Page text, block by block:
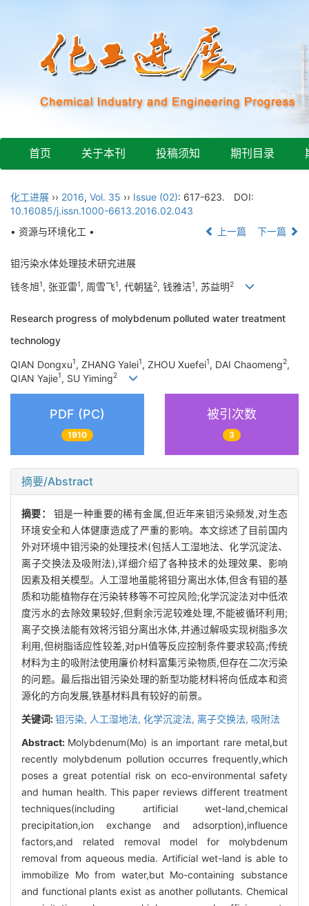
首页 关于本刊 投稿须知 期刊目录
化工进展 ›› 2016, Vol. 35 ›› Issue (02): 617-623.
DOI:
10.16085/j.issn.1000-6613.2016.02.043
• 资源与环境化工 •
上一篇 下一篇
钼污染水体处理技术研究进展
钱冬旭1, 张亚雷1, 周雪飞1, 代朝猛2, 钱雅洁1, 苏益明2
Research progress of molybdenum polluted water treatment
technology
QIAN Dongxu1, ZHANG Yalei1, ZHOU Xuefei1, DAI Chaomeng2,
QIAN Yajie1, SU Yiming2
PDF (PC)
1910
被引次数
3
摘要/Abstract
摘要： 钼是一种重要的稀有金属,但近年来钼污染频发,对生态
环境安全和人体健康造成了严重的影响。本文综述了目前国内
外对环境中钼污染的处理技术(包括人工湿地法、化学沉淀法、
离子交换法及吸附法),详细介绍了各种技术的处理效果、影响
因素及相关模型。人工湿地虽能将钼分离出水体,但含有钼的基
质和功能植物存在污染转移等不可控风险;化学沉淀法对中低浓
度污水的去除效果较好,但剩余污泥较难处理,不能被循环利用;
离子交换法能有效将污钼分离出水体,并通过解吸实现树脂多次
利用,但树脂适应性较差,对pH值等反应控制条件要求较高;传统
材料为主的吸附法使用廉价材料富集污染物质,但存在二次污染
的问题。最后指出钼污染处理的新型功能材料将向低成本和资
源化的方向发展,铁基材料具有较好的前景。
关键词:钼污染, 人工湿地法, 化学沉淀法, 离子交换法, 吸附法
Abstract: Molybdenum(Mo) is an important rare metal,but
recently molybdenum pollution occurres frequently,which
poses a great potential risk on eco-environmental safety
and human health. This paper reviews different treatment
techniques(including artificial wet-land,chemical
precipitation,ion exchange and adsorption),influence
factors,and related removal model for molybdenum
removal from aqueous media. Artificial wet-land is able to
immobilize Mo from water,but Mo-containing substance
and functional plants exist as another pollutants. Chemical